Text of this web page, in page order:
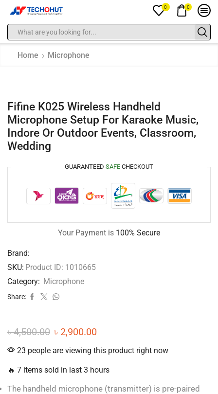
0 0
Home Microphone
Fifine K025 Wireless Handheld
Microphone Setup For Karaoke Music,
Indore Or Outdoor Events, Classroom,
Wedding
GUARANTEED SAFE CHECKOUT
Your Payment is 100% Secure
Brand:
SKU: Product ID: 1010665
Category: Microphone
Share:
৳4,500.00 ৳ 2,900.00
23 people are viewing this product right now
🔥 7 items sold in last 3 hours
The handheld microphone (transmitter) is pre-paired